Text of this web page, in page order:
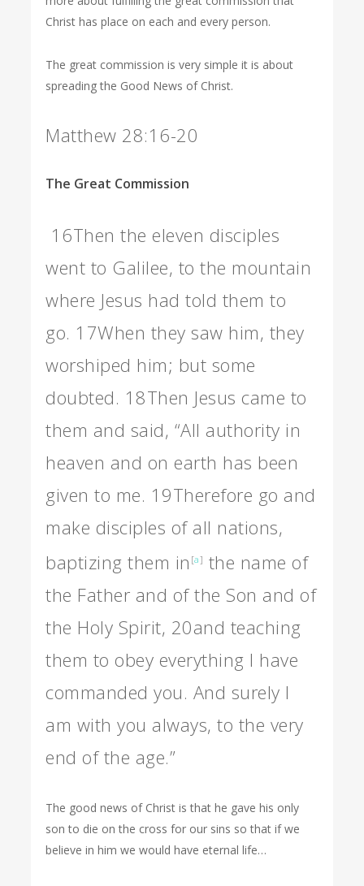
Christ has place on each and every person.
The great commission is very simple it is about
spreading the Good News of Christ.
Matthew 28:16-20
The Great Commission
16Then the eleven disciples
went to Galilee, to the mountain
where Jesus had told them to
go. 17When they saw him, they
worshiped him; but some
doubted. 18Then Jesus came to
them and said, “All authority in
heaven and on earth has been
given to me. 19Therefore go and
make disciples of all nations,
baptizing them in [a] the name of
the Father and of the Son and of
the Holy Spirit, 20and teaching
them to obey everything I have
commanded you. And surely I
am with you always, to the very
end of the age.”
The good news of Christ is that he gave his only
son to die on the cross for our sins so that if we
believe in him we would have eternal life…